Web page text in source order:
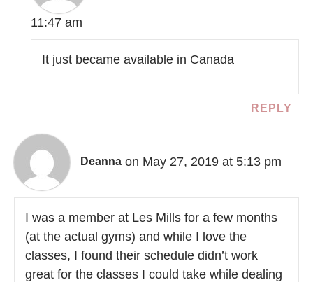
11:47 am
It just became available in Canada
REPLY
Deanna on May 27, 2019 at 5:13 pm
I was a member at Les Mills for a few months
(at the actual gyms) and while I love the
classes, I found their schedule didn’t work
great for the classes I could take while dealing